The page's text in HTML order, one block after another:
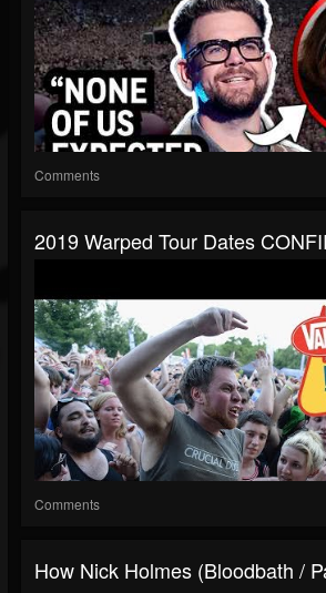
Comments
2019 Warped Tour Dates
Comments
How Nick Holmes (Bloodbath /